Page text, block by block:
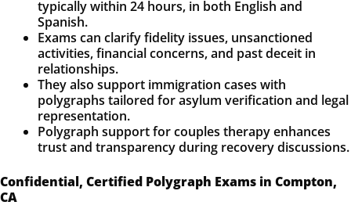
typically within 24 hours, in both English and
Spanish.
Exams can clarify fidelity issues, unsanctioned
activities, financial concerns, and past deceit in
relationships.
They also support immigration cases with
polygraphs tailored for asylum verification and legal
representation.
Polygraph support for couples therapy enhances
trust and transparency during recovery discussions.
Confidential, Certified Polygraph Exams in Compton,
CA